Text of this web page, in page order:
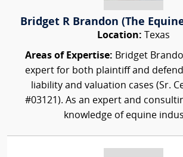
Bridget R Brandon (The
Location: Texas
Areas of Expertise: Bridget
expert for both plaintiff and
liability and valuation cases (Sr.
#03121). As an expert and
knowledge of equine